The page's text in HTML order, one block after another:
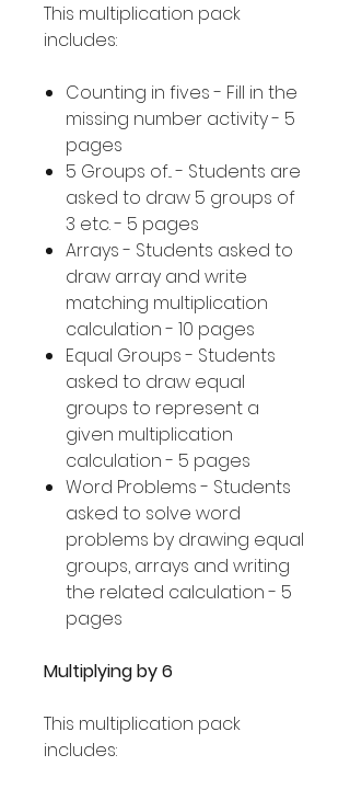
This multiplication pack
includes:
Counting in fives - Fill in the
missing number activity - 5
pages
5 Groups of... - Students are
asked to draw 5 groups of
3 etc. - 5 pages
Arrays - Students asked to
draw array and write
matching multiplication
calculation - 10 pages
Equal Groups - Students
asked to draw equal
groups to represent a
given multiplication
calculation - 5 pages
Word Problems - Students
asked to solve word
problems by drawing equal
groups, arrays and writing
the related calculation - 5
pages
Multiplying by 6
This multiplication pack
includes: